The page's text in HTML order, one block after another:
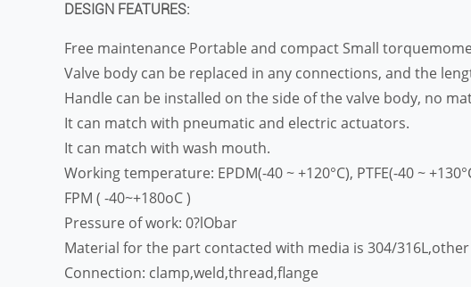
DESIGN FEATURES:
Free maintenance Portable and compact Small
Valve body can be replaced in any connections, and the
Handle can be installed on the side of the valve body, no
It can match with pneumatic and electric actuators.
It can match with wash mouth.
Working temperature: EPDM(-40 ~ +120°C), PTFE(-40 ~
FPM ( -40~+180oC )
Pressure of work: 0?lObar
Material for the part contacted with media is 304/316L,other
Connection: clamp,weld,thread,flange